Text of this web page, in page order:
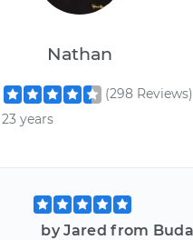
Nathan
(298 Reviews)
23 years
by Jared from